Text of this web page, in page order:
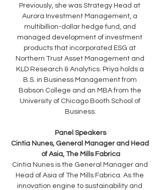
Previously, she was Strategy Head at
Aurora Investment Management, a
multibillion-dollar hedge fund, and
managed development of investment
products that incorporated ESG at
Northern Trust Asset Management and
KLD Research & Analytics. Priya holds a
B.S. in Business Management from
Babson College and an MBA from the
University of Chicago Booth School of
Business.
Panel Speakers
Cintia Nunes, General Manager and Head
of Asia, The Mills Fabrica
Cintia Nunes is the General Manager and
Head of Asia of The Mills Fabrica. As the
innovation engine to sustainability and